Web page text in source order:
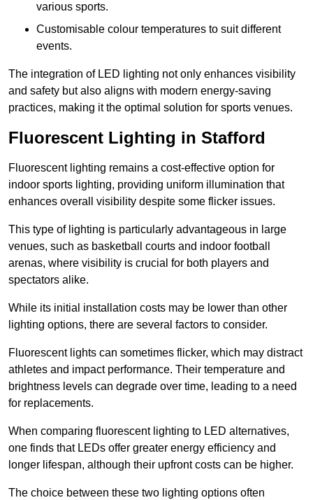
various sports.
Customisable colour temperatures to suit different
events.
The integration of LED lighting not only enhances visibility
and safety but also aligns with modern energy-saving
practices, making it the optimal solution for sports venues.
Fluorescent Lighting in Stafford
Fluorescent lighting remains a cost-effective option for
indoor sports lighting, providing uniform illumination that
enhances overall visibility despite some flicker issues.
This type of lighting is particularly advantageous in large
venues, such as basketball courts and indoor football
arenas, where visibility is crucial for both players and
spectators alike.
While its initial installation costs may be lower than other
lighting options, there are several factors to consider.
Fluorescent lights can sometimes flicker, which may distract
athletes and impact performance. Their temperature and
brightness levels can degrade over time, leading to a need
for replacements.
When comparing fluorescent lighting to LED alternatives,
one finds that LEDs offer greater energy efficiency and
longer lifespan, although their upfront costs can be higher.
The choice between these two lighting options often